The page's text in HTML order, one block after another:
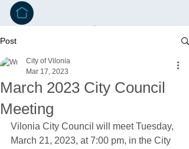
Post
March 2023 City Council
Meeting
City of Vilonia
Mar 17, 2023
Vilonia City Council will meet Tuesday,
March 21, 2023, at 7:00 pm, in the City